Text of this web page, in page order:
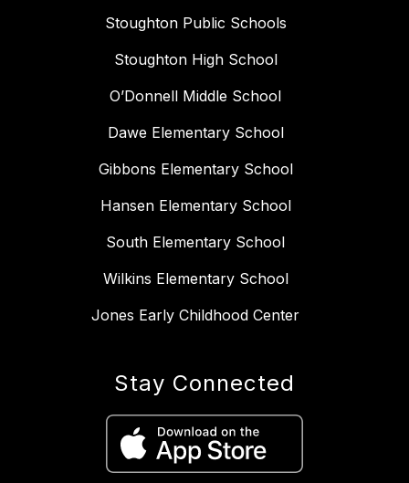
Stoughton Public Schools
Stoughton High School
O’Donnell Middle School
Dawe Elementary School
Gibbons Elementary School
Hansen Elementary School
South Elementary School
Wilkins Elementary School
Jones Early Childhood Center
Stay Connected